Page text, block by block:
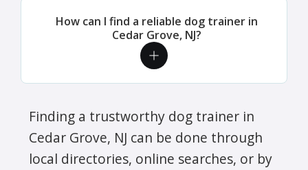
How can I find a reliable dog trainer in
Cedar Grove, NJ?
Finding a trustworthy dog trainer in
Cedar Grove, NJ can be done through
local directories, online searches, or by